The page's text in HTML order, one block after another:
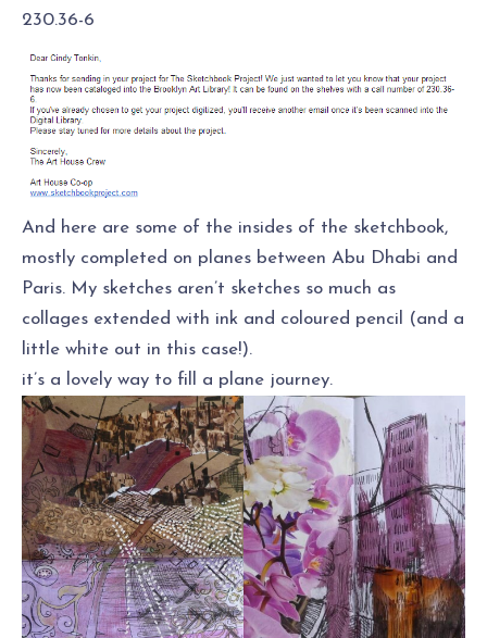
230.36-6
And here are some of the insides of the sketchbook,
mostly completed on planes between Abu Dhabi and
Paris. My sketches aren’t sketches so much as
collages extended with ink and coloured pencil (and a
little white out in this case!).
it’s a lovely way to fill a plane journey.